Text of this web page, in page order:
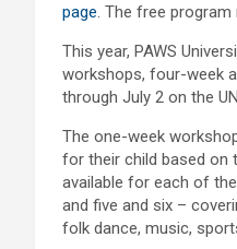
page. The free program
This year, PAWS
workshops, four-week
through July 2 on the
The one-week
for their child based on
available for each of
and five and six –
folk dance, music,